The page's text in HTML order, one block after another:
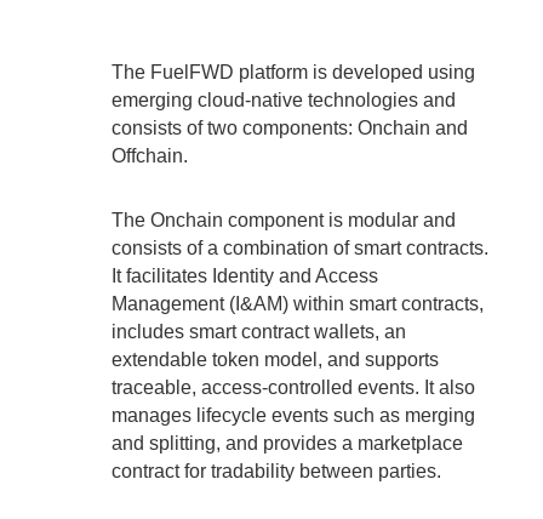
The FuelFWD platform is developed using
emerging cloud-native technologies and
consists of two components: Onchain and
Offchain.
The Onchain component is modular and
consists of a combination of smart contracts.
It facilitates Identity and Access
Management (I&AM) within smart contracts,
includes smart contract wallets, an
extendable token model, and supports
traceable, access-controlled events. It also
manages lifecycle events such as merging
and splitting, and provides a marketplace
contract for tradability between parties.